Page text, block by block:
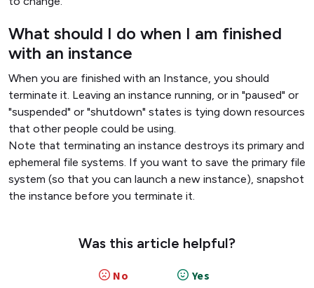
What should I do when I am finished
with an instance
When you are finished with an Instance, you should
terminate it. Leaving an instance running, or in "paused" or
"suspended" or "shutdown" states is tying down resources
that other people could be using.
Note that terminating an instance destroys its primary and
ephemeral file systems. If you want to save the primary file
system (so that you can launch a new instance), snapshot
the instance before you terminate it.
Was this article helpful?
No Yes